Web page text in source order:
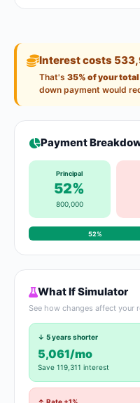
Interest costs
That's 35% of your
down payment would
Payment
Principal
52%
800,000
52%
What If Simulator
See how changes affect your
↓ 5 years shorter
5,061/mo
Save 119,311 interest